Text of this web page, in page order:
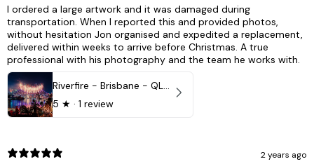
I ordered a large artwork and it was damaged during
transportation. When I reported this and provided photos,
without hesitation Jon organised and expedited a replacement,
delivered within weeks to arrive before Christmas. A true
professional with his photography and the team he works with.
Riverfire - Brisbane - QLD, Australia
5 ★ · 1 review
2 years ago